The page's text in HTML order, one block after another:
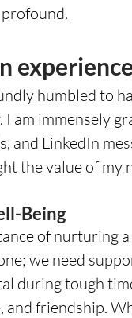
humbled to
I am immensely
and LinkedIn
the value of my
Being
of nurturing
we need
during tough
and friendship.